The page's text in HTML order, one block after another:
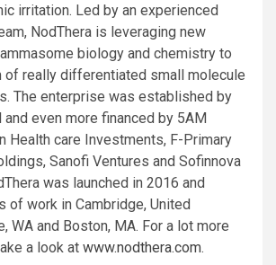
irritation. Led by an experienced
NodThera is leveraging new
biology and chemistry to
of really differentiated small molecule
The enterprise was established by
and even more financed by 5AM
Health care Investments, F-Primary
Sanofi Ventures and Sofinnova
was launched in 2016 and
of work in Cambridge, United
WA and Boston, MA. For a lot more
a look at www.nodthera.com.